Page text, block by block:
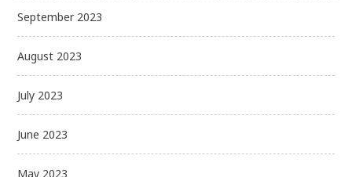
September 2023
August 2023
July 2023
June 2023
May 2023